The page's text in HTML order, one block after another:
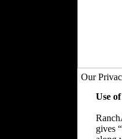
Our
Use
gives